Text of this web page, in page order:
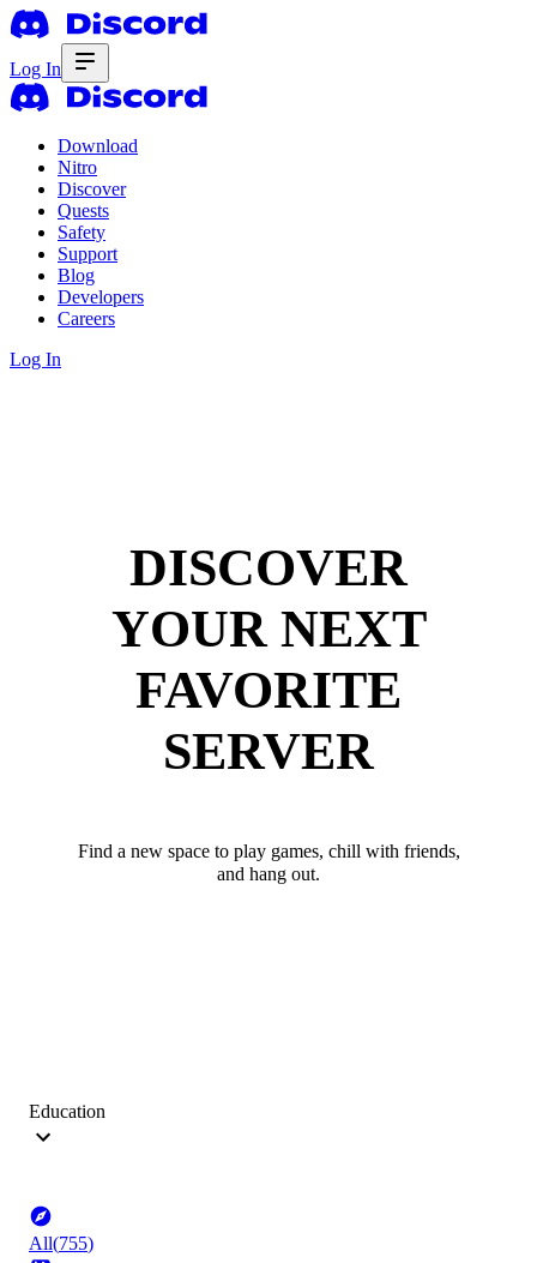
Log In
Download
Nitro
Discover
Quests
Safety
Support
Blog
Developers
Careers
Log In
DISCOVER
YOUR NEXT
FAVORITE
SERVER
Find a new space to play games, chill with friends,
and hang out.
Education
All(755)